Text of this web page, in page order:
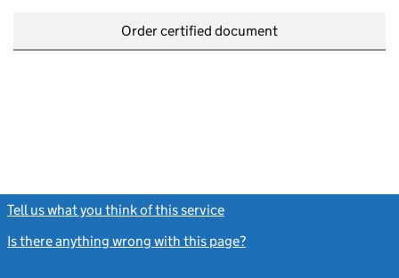
Order certified document
Tell us what you think of this service
Is there anything wrong with this page?